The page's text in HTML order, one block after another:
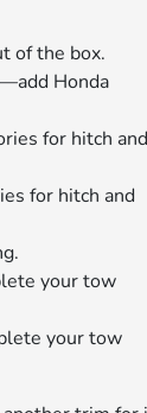
of the box.
Honda
for hitch and
for hitch and
your tow
your tow